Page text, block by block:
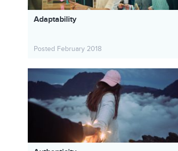
Adaptability
Posted February 2018